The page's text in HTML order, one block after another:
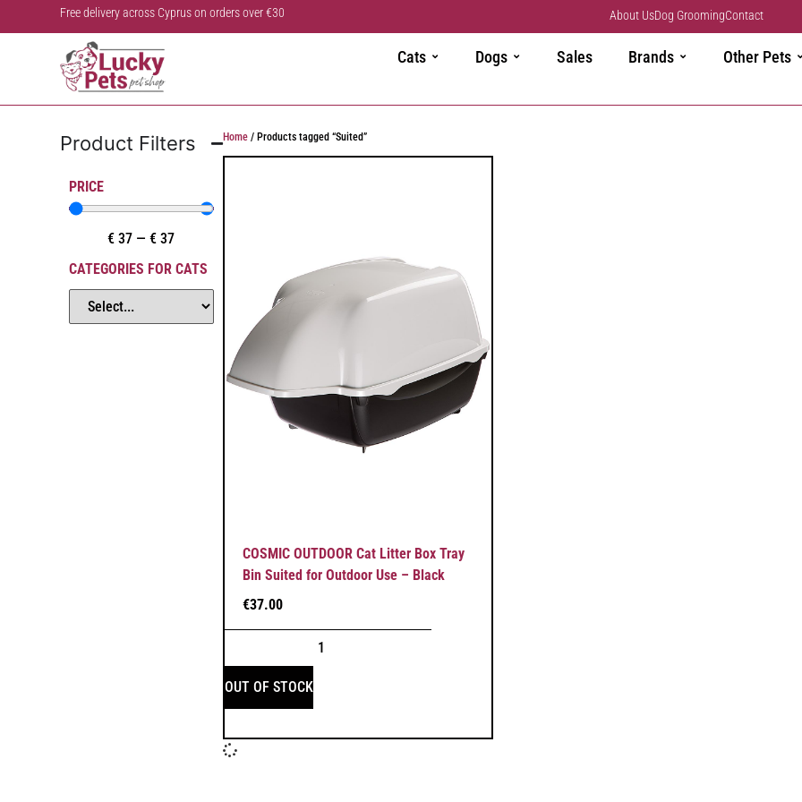
Free delivery across Cyprus on orders over €30 About UsDog GroomingContact
Cats Dogs Sales Brands Other Pets
Product Filters
PRICE
€ 37 —€ 37
CATEGORIES FOR CATS
Home/ Products tagged “Suited”
COSMIC OUTDOOR Cat Litter Box Tray
Bin Suited for Outdoor Use – Black
€37.00
OUT OF STOCK